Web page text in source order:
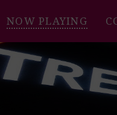
NOW PLAYING